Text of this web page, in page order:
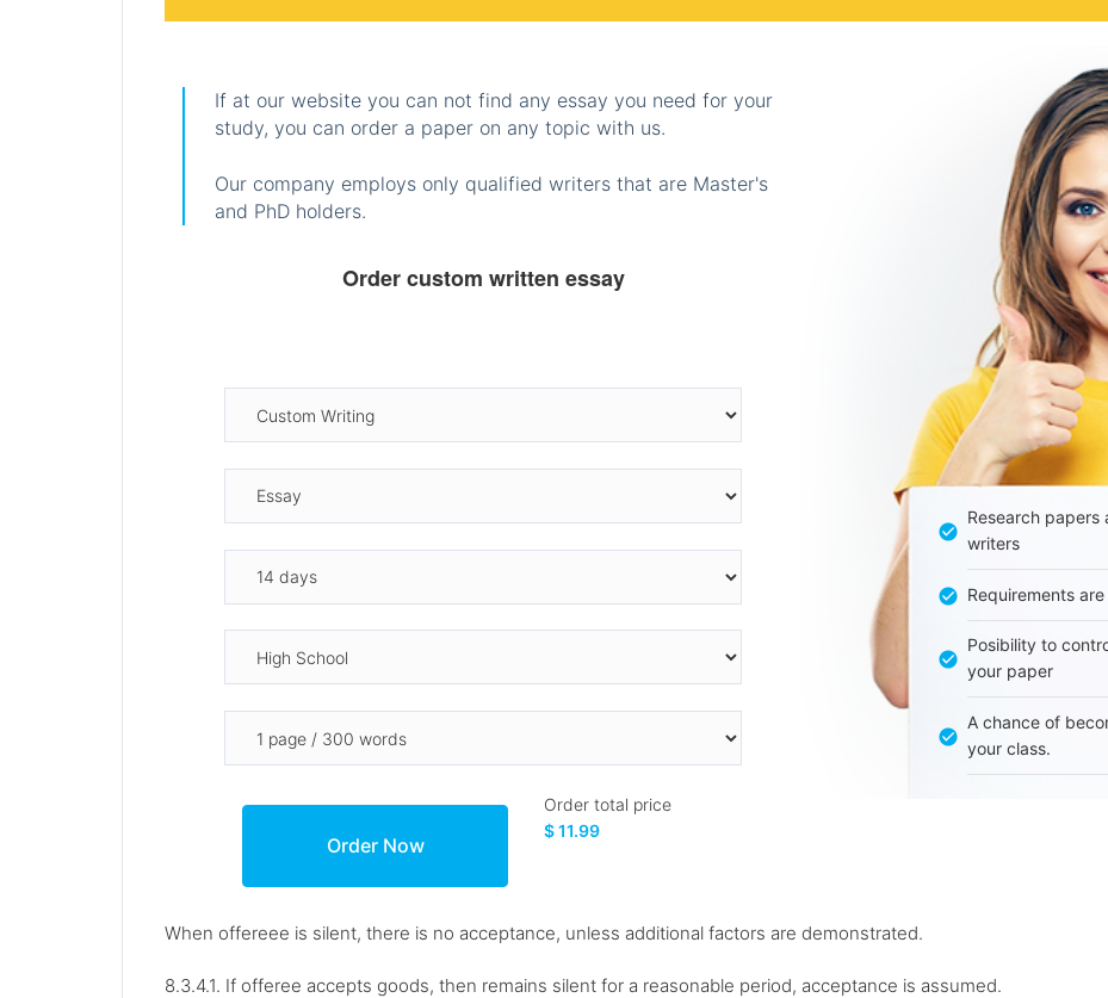
If at our website you can not find any essay you need for your
study, you can order a paper on any topic with us.
Our company employs only qualified writers that are Master's
and PhD holders.
Order custom written essay
Order total price
$ 11.99
Research
writers
Requirements
Posibility to
your paper
A chance of
your class.
When offereee is silent, there is no acceptance, unless additional factors are demonstrated.
8.3.4.1. If offeree accepts goods, then remains silent for a reasonable period, acceptance is assumed.